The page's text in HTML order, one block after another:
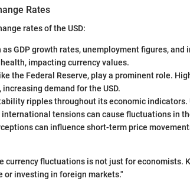
Rates
rates of the USD:
as GDP growth rates, unemployment figures, and
impacting currency values.
the Federal Reserve, play a prominent role.
demand for the USD.
ripples throughout its economic indicators.
international tensions can cause fluctuations in
can influence short-term price
currency fluctuations is not just for economists.
investing in foreign markets."